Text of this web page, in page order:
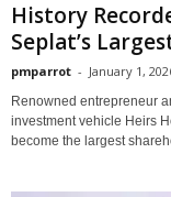
History
Seplat’s
pmparrot - January 1,
Renowned entrepreneur
investment vehicle Heirs
become the largest